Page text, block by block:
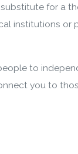
for a
institutions or
to
you to